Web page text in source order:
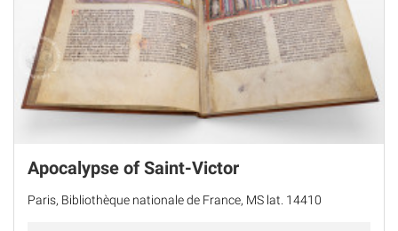
Apocalypse of Saint-Victor
Paris, Bibliothèque nationale de France, MS lat. 14410